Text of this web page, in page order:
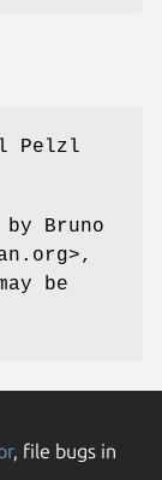
Pelzl
Bruno
be
, file bugs in